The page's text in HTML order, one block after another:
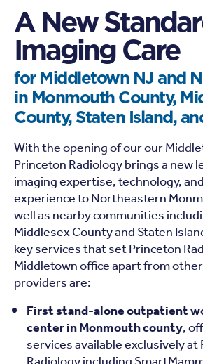
A New
Imaging Care
for Middletown NJ and
in Monmouth County,
County, Staten Island,
With the opening of our our
Princeton Radiology brings a new
imaging expertise, technology,
experience to Northeastern
well as nearby communities
Middlesex County and Staten
key services that set Princeton
Middletown office apart from
providers are:
First stand-alone outpatient
center in Monmouth county,
services available exclusively